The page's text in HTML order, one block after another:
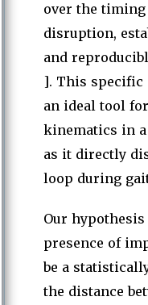
over the
disruption,
and
]. This specific
an ideal tool
kinematics in
as it directly
loop during
Our
presence of
be a
the distance